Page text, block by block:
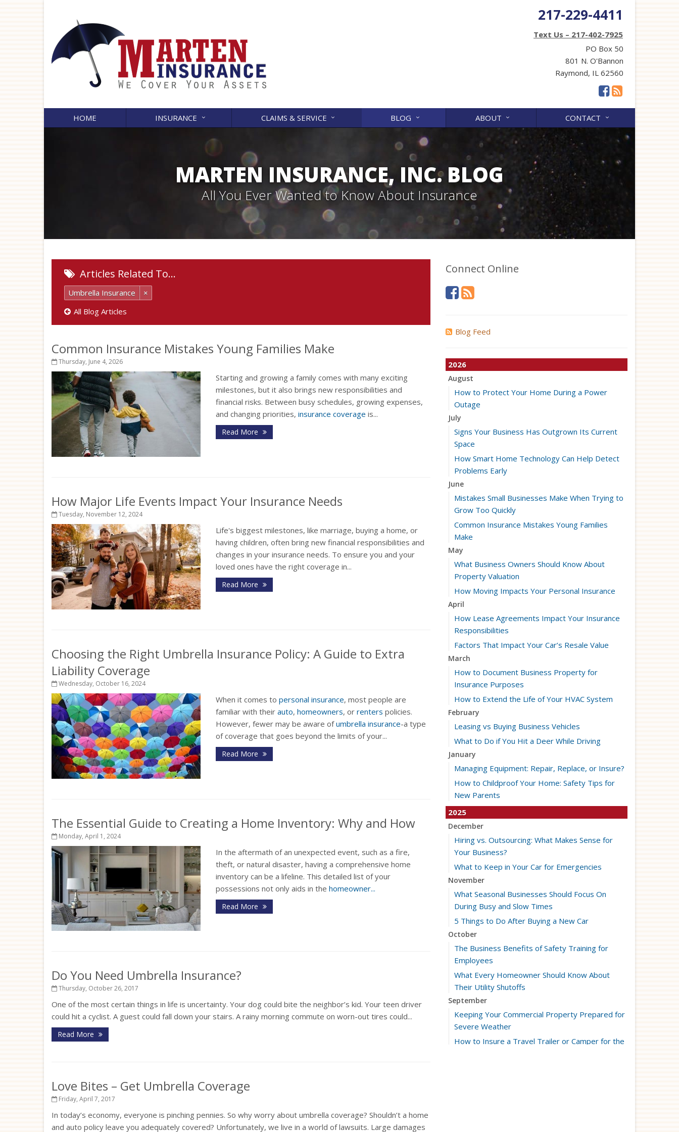
217-229-4411
Text Us – 217-402-7925
PO Box 50
801 N. O'Bannon
Raymond, IL 62560
HOME INSURANCE CLAIMS & SERVICE BLOG ABOUT CONTACT
MARTEN INSURANCE, INC. BLOG
All You Ever Wanted to Know About Insurance
Articles Related To…
Umbrella Insurance
×
All Blog Articles
Common Insurance Mistakes Young Families Make
Thursday, June 4, 2026
Starting and growing a family comes with many exciting
milestones, but it also brings new responsibilities and
financial risks. Between busy schedules, growing expenses,
and changing priorities, insurance coverage is...
Read More
How Major Life Events Impact Your Insurance Needs
Tuesday, November 12, 2024
Life's biggest milestones, like marriage, buying a home, or
having children, often bring new financial responsibilities and
changes in your insurance needs. To ensure you and your
loved ones have the right coverage in...
Read More
Choosing the Right Umbrella Insurance Policy: A Guide to Extra
Liability Coverage
Wednesday, October 16, 2024
When it comes to personal insurance, most people are
familiar with their auto, homeowners, or renters policies.
However, fewer may be aware ofumbrella insurance-a type
of coverage that goes beyond the limits of your...
Read More
The Essential Guide to Creating a Home Inventory: Why and How
Monday, April 1, 2024
In the aftermath of an unexpected event, such as a fire,
theft, or natural disaster, having a comprehensive home
inventory can be a lifeline. This detailed list of your
possessions not only aids in the homeowner...
Read More
Do You Need Umbrella Insurance?
Thursday, October 26, 2017
One of the most certain things in life is uncertainty. Your dog could bite the neighbor’s kid. Your teen driver
could hit a cyclist. A guest could fall down your stairs. A rainy morning commute on worn-out tires could...
Read More
Love Bites – Get Umbrella Coverage
Friday, April 7, 2017
In today’s economy, everyone is pinching pennies. So why worry about umbrella coverage? Shouldn’t a home
and auto policy leave you adequately covered? Unfortunately, we live in a world of lawsuits. Large damages
Connect Online
Blog Feed
2026
August
How to Protect Your Home During a Power
Outage
July
Signs Your Business Has Outgrown Its Current
Space
How Smart Home Technology Can Help Detect
Problems Early
June
Mistakes Small Businesses Make When Trying to
Grow Too Quickly
Common Insurance Mistakes Young Families
Make
May
What Business Owners Should Know About
Property Valuation
How Moving Impacts Your Personal Insurance
April
How Lease Agreements Impact Your Insurance
Responsibilities
Factors That Impact Your Car’s Resale Value
March
How to Document Business Property for
Insurance Purposes
How to Extend the Life of Your HVAC System
February
Leasing vs Buying Business Vehicles
What to Do if You Hit a Deer While Driving
January
Managing Equipment: Repair, Replace, or Insure?
How to Childproof Your Home: Safety Tips for
New Parents
2025
December
Hiring vs. Outsourcing: What Makes Sense for
Your Business?
What to Keep in Your Car for Emergencies
November
What Seasonal Businesses Should Focus On
During Busy and Slow Times
5 Things to Do After Buying a New Car
October
The Business Benefits of Safety Training for
Employees
What Every Homeowner Should Know About
Their Utility Shutoffs
September
Keeping Your Commercial Property Prepared for
Severe Weather
How to Insure a Travel Trailer or Camper for the